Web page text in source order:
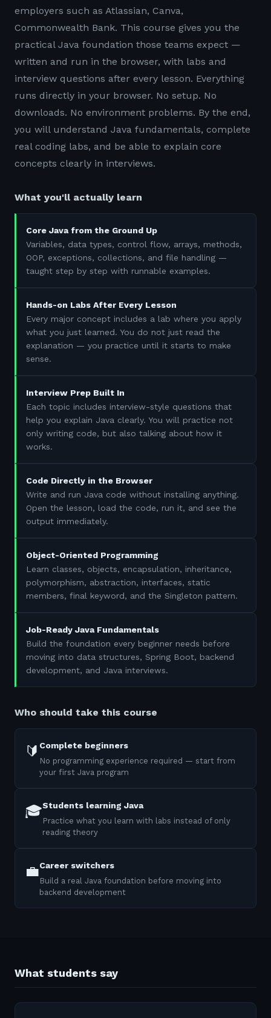
employers such as Atlassian, Canva,
Commonwealth Bank. This course gives you the
practical Java foundation those teams expect —
written and run in the browser, with labs and
interview questions after every lesson. Everything
runs directly in your browser. No setup. No
downloads. No environment problems. By the end,
you will understand Java fundamentals, complete
real coding labs, and be able to explain core
concepts clearly in interviews.
What you'll actually learn
Core Java from the Ground Up
Variables, data types, control flow, arrays, methods,
OOP, exceptions, collections, and file handling —
taught step by step with runnable examples.
Hands-on Labs After Every Lesson
Every major concept includes a lab where you apply
what you just learned. You do not just read the
explanation — you practice until it starts to make
sense.
Interview Prep Built In
Each topic includes interview-style questions that
help you explain Java clearly. You will practice not
only writing code, but also talking about how it
works.
Code Directly in the Browser
Write and run Java code without installing anything.
Open the lesson, load the code, run it, and see the
output immediately.
Object-Oriented Programming
Learn classes, objects, encapsulation, inheritance,
polymorphism, abstraction, interfaces, static
members, final keyword, and the Singleton pattern.
Job-Ready Java Fundamentals
Build the foundation every beginner needs before
moving into data structures, Spring Boot, backend
development, and Java interviews.
Who should take this course
🔰 Complete beginners
No programming experience required — start from
your first Java program
🎓Students learning Java
Practice what you learn with labs instead of only
reading theory
💼Career switchers
Build a real Java foundation before moving into
backend development
What students say